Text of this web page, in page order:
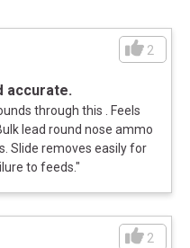
2
accurate.
through this . Feels
lead round nose ammo
Slide removes easily for
to feeds."
2